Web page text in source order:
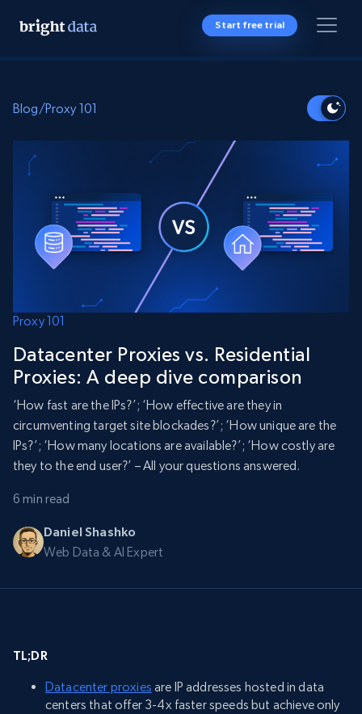
Start free trial
Blog/Proxy 101
Proxy 101
Datacenter Proxies vs. Residential
Proxies: A deep dive comparison
‘How fast are the IPs?’; ‘How effective are they in
circumventing target site blockades?’; ‘How unique are the
IPs?’; ‘How many locations are available?’; ‘How costly are
they to the end user?’ – All your questions answered.
6 min read
Daniel Shashko
Web Data & AI Expert
TL;DR
Datacenter proxies are IP addresses hosted in data
centers that offer 3-4x faster speeds but achieve only